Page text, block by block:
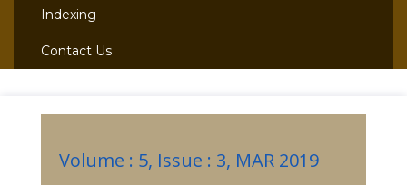
Indexing
Contact Us
Volume : 5, Issue : 3, MAR 2019